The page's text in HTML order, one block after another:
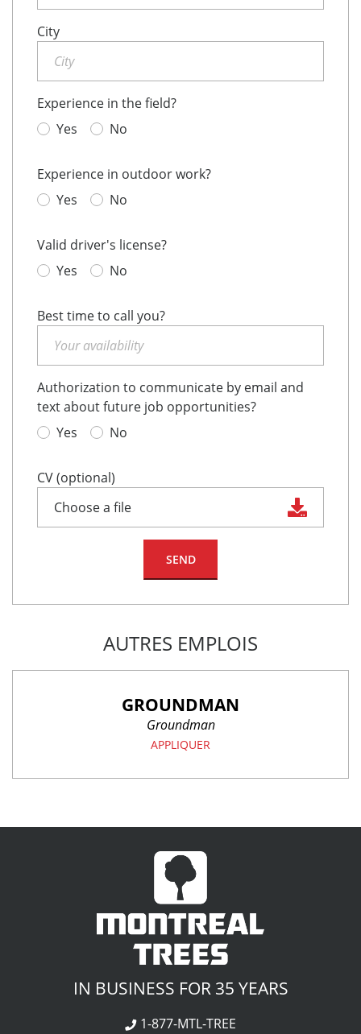
City
Experience in the field?
Yes
No
Experience in outdoor work?
Yes
No
Valid driver's license?
Yes
No
Best time to call you?
Authorization to communicate by email and
text about future job opportunities?
Yes
No
CV (optional)
Choose a file
AUTRES EMPLOIS
GROUNDMAN
Groundman
APPLIQUER
IN BUSINESS FOR 35 YEARS
1-877-MTL-TREE